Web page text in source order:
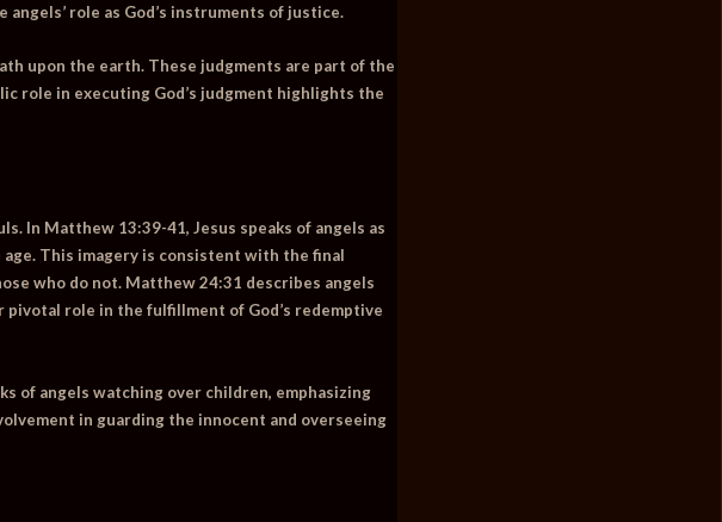
role as God’s instruments of justice.
upon the earth. These judgments are part of the
role in executing God’s judgment highlights the
In Matthew 13:39-41, Jesus speaks of angels as
This imagery is consistent with the final
who do not. Matthew 24:31 describes angels
role in the fulfillment of God’s redemptive
of angels watching over children, emphasizing
in guarding the innocent and overseeing